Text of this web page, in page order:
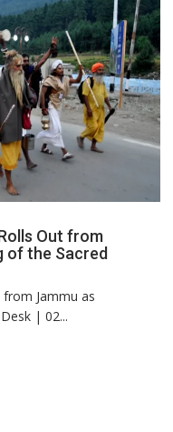
Out from
of the Sacred
Jammu as
| 02...